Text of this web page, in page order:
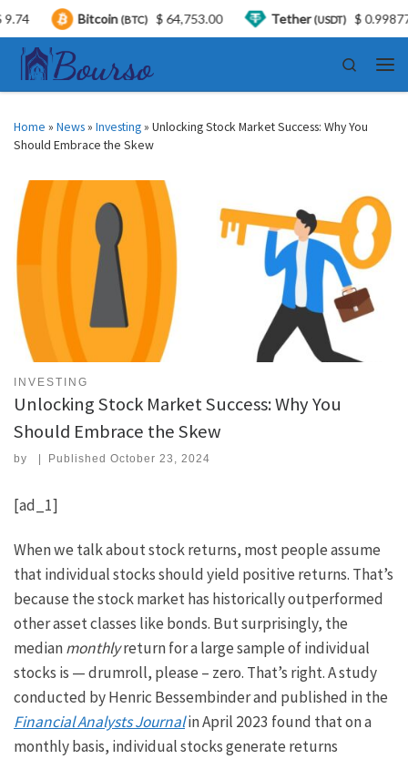
Skip to content
Search
Home » News» Investing» Unlocking Stock Market Success: Why You
Should Embrace the Skew
INVESTING
Unlocking Stock Market Success: Why You
Should Embrace the Skew
by PublishedOctober 23, 2024
[ad_1]
When we talk about stock returns, most people assume
that individual stocks should yield positive returns. That’s
because the stock market has historically outperformed
other asset classes like bonds. But surprisingly, the
medianmonthlyreturn for a large sample of individual
stocks is — drumroll, please – zero. That’s right. A study
conducted by Henric Bessembinder and published in the
Financial Analysts Journalin April 2023 found that on a
monthly basis, individual stocks generate returns
Bitcoin(BTC) $ 64,753.00 Tether(USDT) $ 0.998770